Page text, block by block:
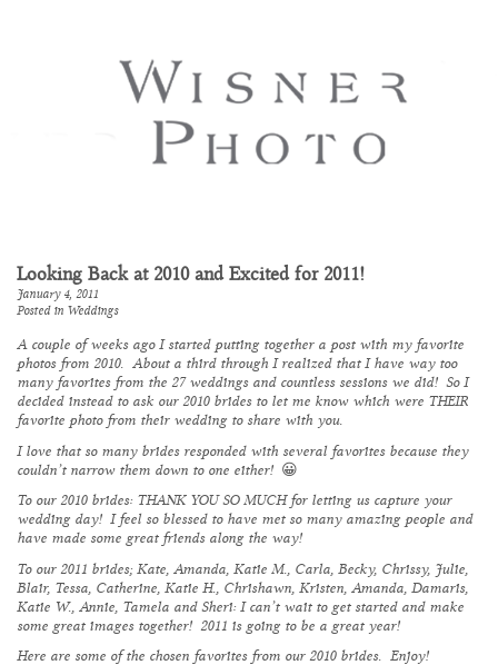
Looking Back at 2010 and Excited for 2011!
January 4, 2011
Posted in Weddings
A couple of weeks ago I started putting together a post with my favorite
photos from 2010. About a third through I realized that I have way too
many favorites from the 27 weddings and countless sessions we did! So I
decided instead to ask our 2010 brides to let me know which were THEIR
favorite photo from their wedding to share with you.
I love that so many brides responded with several favorites because they
couldn’t narrow them down to one either! 😀
To our 2010 brides: THANK YOU SO MUCH for letting us capture your
wedding day! I feel so blessed to have met so many amazing people and
have made some great friends along the way!
To our 2011 brides; Kate, Amanda, Katie M., Carla, Becky, Chrissy, Julie,
Blair, Tessa, Catherine, Katie H., Chrishawn, Kristen, Amanda, Damaris,
Katie W., Annie, Tamela and Sheri: I can’t wait to get started and make
some great images together! 2011 is going to be a great year!
Here are some of the chosen favorites from our 2010 brides. Enjoy!